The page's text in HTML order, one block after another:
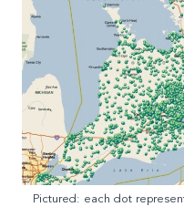
Pictured: each dot